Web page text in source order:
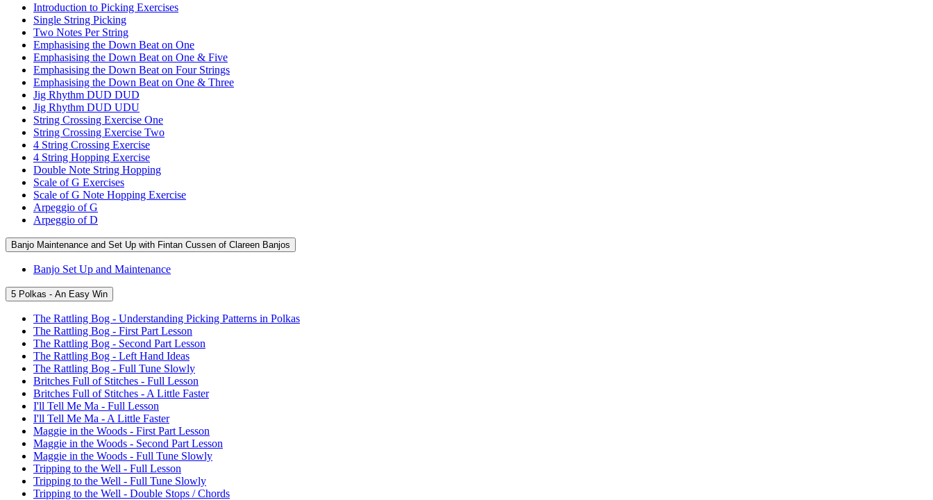
Introduction to Picking Exercises
Single String Picking
Two Notes Per String
Emphasising the Down Beat on One
Emphasising the Down Beat on One & Five
Emphasising the Down Beat on Four Strings
Emphasising the Down Beat on One & Three
Jig Rhythm DUD DUD
Jig Rhythm DUD UDU
String Crossing Exercise One
String Crossing Exercise Two
4 String Crossing Exercise
4 String Hopping Exercise
Double Note String Hopping
Scale of G Exercises
Scale of G Note Hopping Exercise
Arpeggio of G
Arpeggio of D
Banjo Maintenance and Set Up with Fintan Cussen of Clareen Banjos
Banjo Set Up and Maintenance
5 Polkas - An Easy Win
The Rattling Bog - Understanding Picking Patterns in Polkas
The Rattling Bog - First Part Lesson
The Rattling Bog - Second Part Lesson
The Rattling Bog - Left Hand Ideas
The Rattling Bog - Full Tune Slowly
Britches Full of Stitches - Full Lesson
Britches Full of Stitches - A Little Faster
I'll Tell Me Ma - Full Lesson
I'll Tell Me Ma - A Little Faster
Maggie in the Woods - First Part Lesson
Maggie in the Woods - Second Part Lesson
Maggie in the Woods - Full Tune Slowly
Tripping to the Well - Full Lesson
Tripping to the Well - Full Tune Slowly
Tripping to the Well - Double Stops / Chords